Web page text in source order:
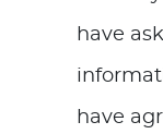
have
have